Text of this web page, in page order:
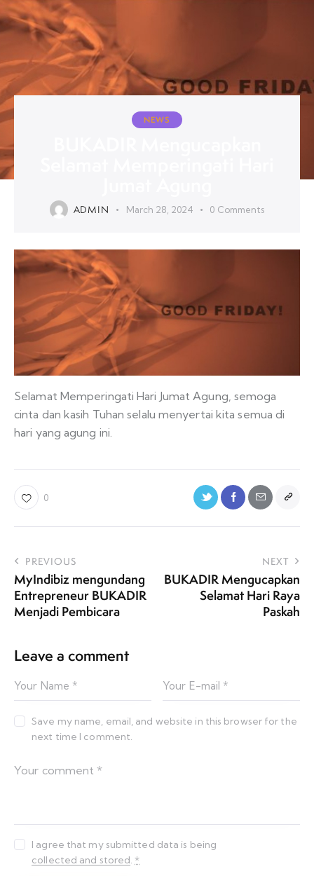
NEWS
ADMIN March 28, 2024 0 Comments
Selamat Memperingati Hari Jumat Agung, semoga
cinta dan kasih Tuhan selalu menyertai kita semua di
hari yang agung ini.
0
PREVIOUS
MyIndibiz mengundang
Entrepreneur BUKADIR
Menjadi Pembicara
NEXT
BUKADIR Mengucapkan
Selamat Hari Raya
Paskah
Leave a comment
Save my name, email, and website in this browser for the
next time I comment.
I agree that my submitted data is being
collected and stored.*